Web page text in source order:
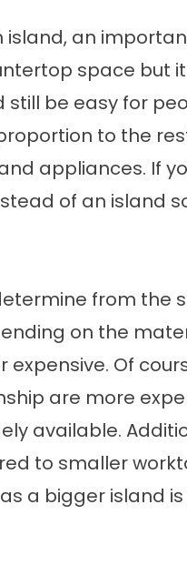
an
space but
still be easy for
to the
appliances. If
of an island
from the
on the
expensive. Of
are more
available.
to smaller
a bigger island